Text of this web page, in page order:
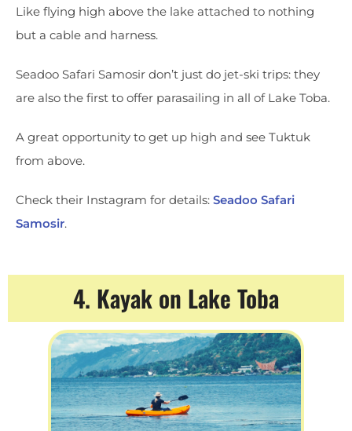
Like flying high above the lake attached to nothing
but a cable and harness.
Seadoo Safari Samosir don’t just do jet-ski trips: they
are also the first to offer parasailing in all of Lake Toba.
A great opportunity to get up high and see Tuktuk
from above.
Check their Instagram for details: Seadoo Safari
Samosir.
4. Kayak on Lake Toba